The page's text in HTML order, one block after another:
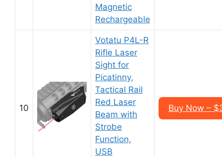
Magnetic
Rechargeable
10
Votatu P4L-R
Rifle Laser
Sight for
Picatinny,
Tactical Rail
Red Laser
Beam with
Strobe
Function,
USB
Buy Now –